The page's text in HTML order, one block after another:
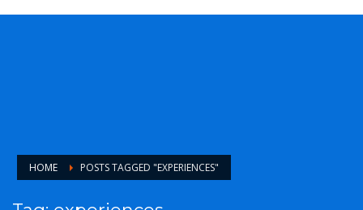
HOME POSTS TAGGED "EXPERIENCES"